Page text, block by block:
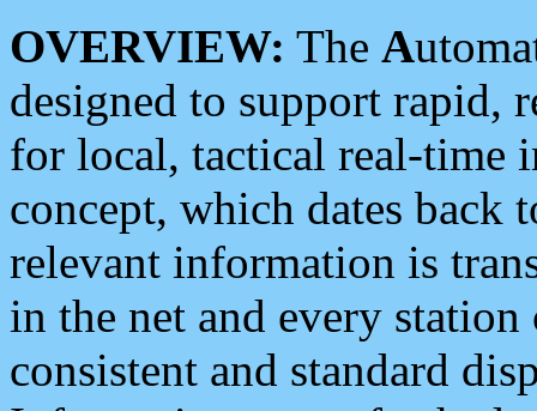
OVERVIEW: The A
designed to support rapid,
for local, tactical real-time
concept, which dates back
relevant information is
in the net and every
consistent and standard